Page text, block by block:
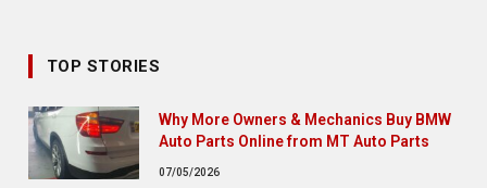
TOP STORIES
Why More Owners & Mechanics Buy BMW
Auto Parts Online from MT Auto Parts
07/05/2026